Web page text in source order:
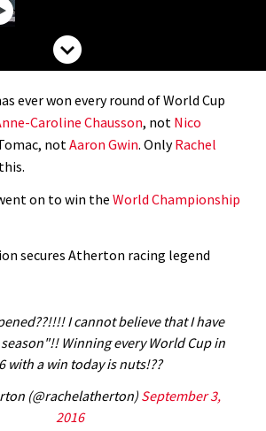
ever won every round of World Cup
Caroline Chausson, not Nico
not Aaron Gwin. OnlyRachel
on to win the World Championship
secures Atherton racing legend
I cannot believe that I have
Winning every World Cup in
with a win today is nuts!??
(@rachelatherton) September 3,
2016